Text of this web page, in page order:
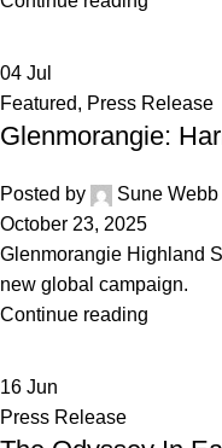
04 Jul
Featured, Press Release
Glenmorangie:
Posted by
Sune Webb
October 23, 2025
Glenmorangie Highland
new global campaign.
Continue reading
16 Jun
Press Release